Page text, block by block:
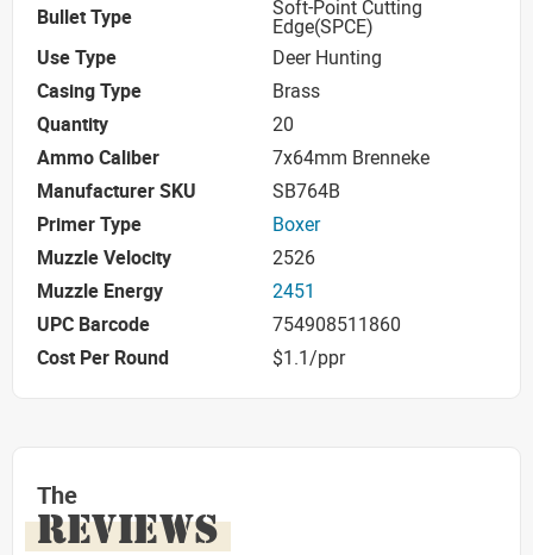
Bullet Type
Soft-Point Cutting
Edge(SPCE)
Use Type
Deer Hunting
Casing Type
Brass
Quantity
20
Ammo Caliber
7x64mm Brenneke
Manufacturer SKU
SB764B
Primer Type
Boxer
Muzzle Velocity
2526
Muzzle Energy
2451
UPC Barcode
754908511860
Cost Per Round
$1.1/ppr
The
REVIEWS